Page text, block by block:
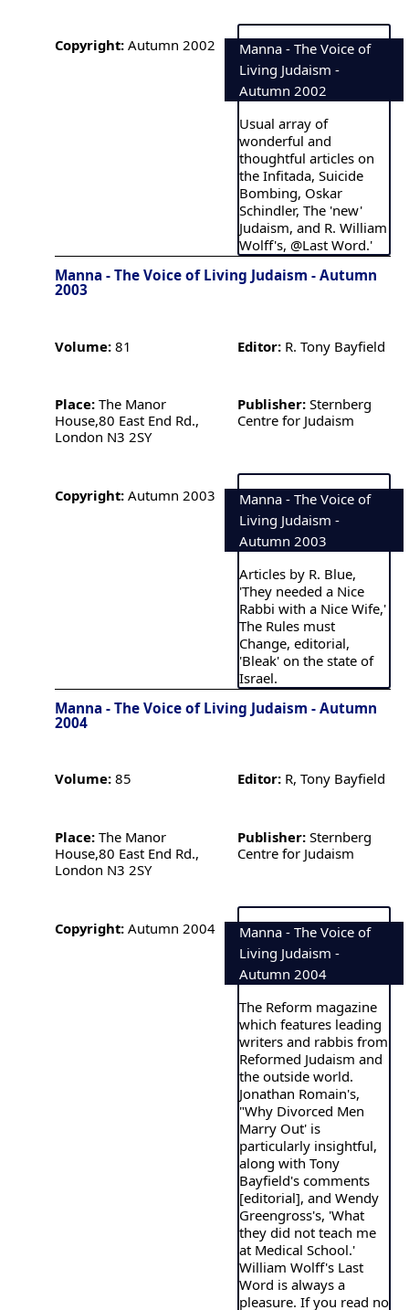
Copyright: Autumn 2002
Manna - The Voice of
Living Judaism -
Autumn 2002
Usual array of
wonderful and
thoughtful articles on
the Infitada, Suicide
Bombing, Oskar
Schindler, The 'new'
Judaism, and R. William
Wolff's, @Last Word.'
Manna - The Voice of Living Judaism - Autumn
2003
Volume: 81 Editor: R. Tony Bayfield
Place: The Manor
House,80 East End Rd.,
London N3 2SY
Publisher: Sternberg
Centre for Judaism
Copyright: Autumn 2003
Manna - The Voice of
Living Judaism -
Autumn 2003
Articles by R. Blue,
'They needed a Nice
Rabbi with a Nice Wife,'
The Rules must
Change, editorial,
'Bleak' on the state of
Israel.
Manna - The Voice of Living Judaism - Autumn
2004
Volume: 85 Editor: R, Tony Bayfield
Place: The Manor
House,80 East End Rd.,
London N3 2SY
Publisher: Sternberg
Centre for Judaism
Copyright: Autumn 2004
Manna - The Voice of
Living Judaism -
Autumn 2004
The Reform magazine
which features leading
writers and rabbis from
Reformed Judaism and
the outside world.
Jonathan Romain's,
"Why Divorced Men
Marry Out' is
particularly insightful,
along with Tony
Bayfield's comments
[editorial], and Wendy
Greengross's, 'What
they did not teach me
at Medical School.'
William Wolff's Last
Word is always a
pleasure. If you read no